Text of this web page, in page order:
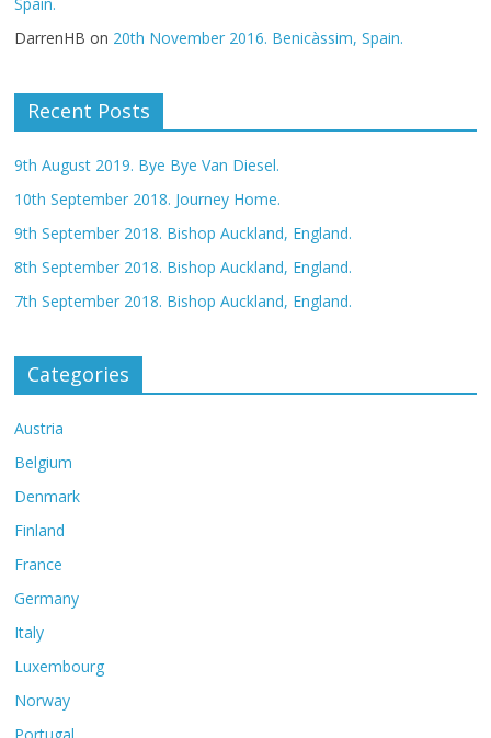
DarrenHB on 20th November 2016. Benicàssim, Spain.
Recent Posts
9th August 2019. Bye Bye Van Diesel.
10th September 2018. Journey Home.
9th September 2018. Bishop Auckland, England.
8th September 2018. Bishop Auckland, England.
7th September 2018. Bishop Auckland, England.
Categories
Austria
Belgium
Denmark
Finland
France
Germany
Italy
Luxembourg
Norway